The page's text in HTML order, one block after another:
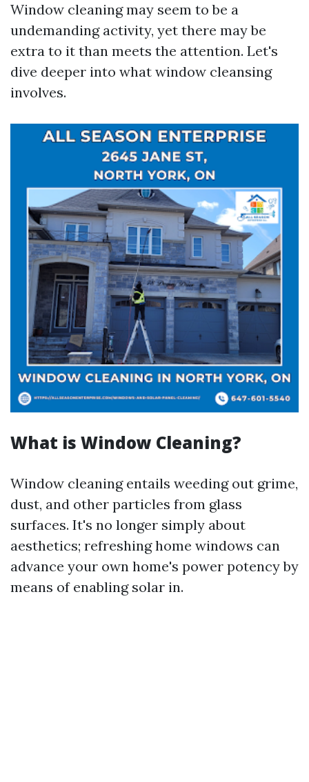
Window cleaning may seem to be a
undemanding activity, yet there may be
extra to it than meets the attention. Let's
dive deeper into what window cleansing
involves.
What is Window Cleaning?
Window cleaning entails weeding out grime,
dust, and other particles from glass
surfaces. It's no longer simply about
aesthetics; refreshing home windows can
advance your own home's power potency by
means of enabling solar in.